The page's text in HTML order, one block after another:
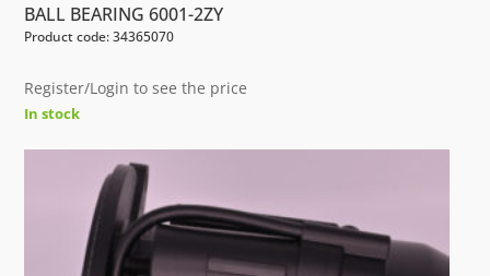
BALL BEARING 6001-2ZY
Product code: 34365070
Register/Login to see the price
In stock